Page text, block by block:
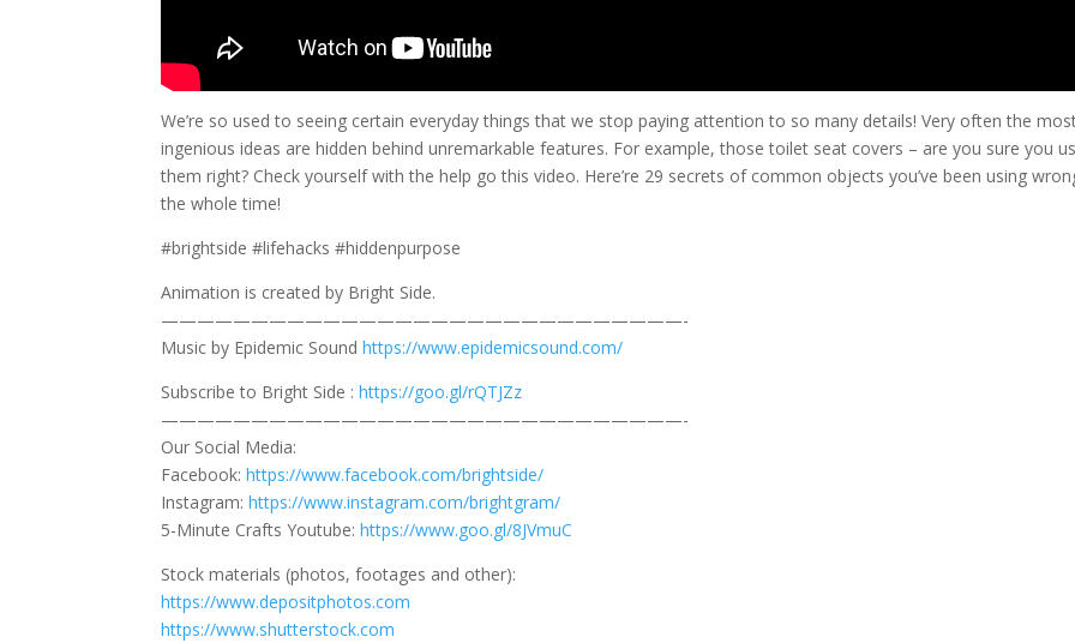
We’re so used to seeing certain everyday things that we stop paying attention to so many details! Very often the
ingenious ideas are hidden behind unremarkable features. For example, those toilet seat covers – are you sure you
them right? Check yourself with the help go this video. Here’re 29 secrets of common objects you’ve been using
the whole time!
#brightside #lifehacks #hiddenpurpose
Animation is created by Bright Side.
—————————————————————————————-
Music by Epidemic Soundhttps://www.epidemicsound.com/
Subscribe to Bright Side :https://goo.gl/rQTJZz
—————————————————————————————-
Our Social Media:
Facebook:https://www.facebook.com/brightside/
Instagram:https://www.instagram.com/brightgram/
5-Minute Crafts Youtube:https://www.goo.gl/8JVmuC
Stock materials (photos, footages and other):
https://www.depositphotos.com
https://www.shutterstock.com